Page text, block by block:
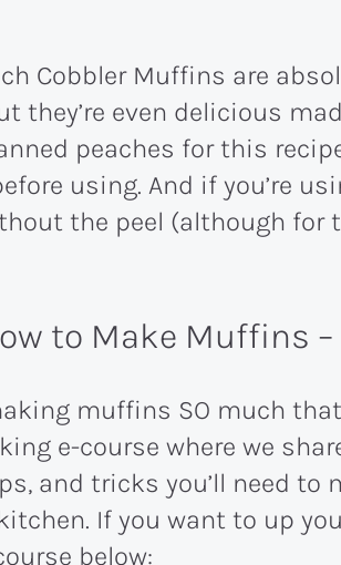
Cobbler Muffins are
they’re even delicious
peaches for this
using. And if you’re
the peel (although for
to Make Muffins
muffins SO much that
e-course where we
and tricks you’ll need
If you want to up
below: